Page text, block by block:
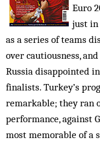
Euro
just in
as a series of teams
over cautiousness,
Russia disappointed
finalists. Turkey’s
remarkable; they ran
performance, against
most memorable of a